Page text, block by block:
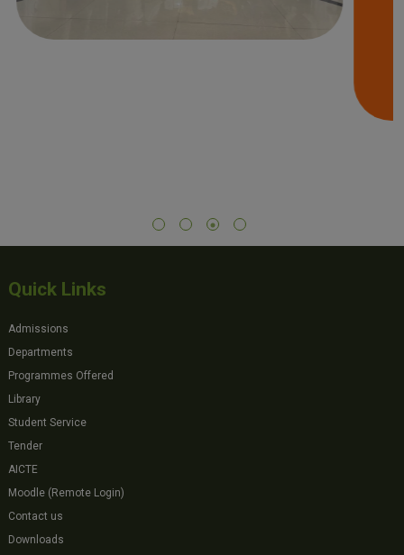
Quick Links
Admissions
Departments
Programmes Offered
Library
Student Service
Tender
AICTE
Moodle (Remote Login)
Contact us
Downloads